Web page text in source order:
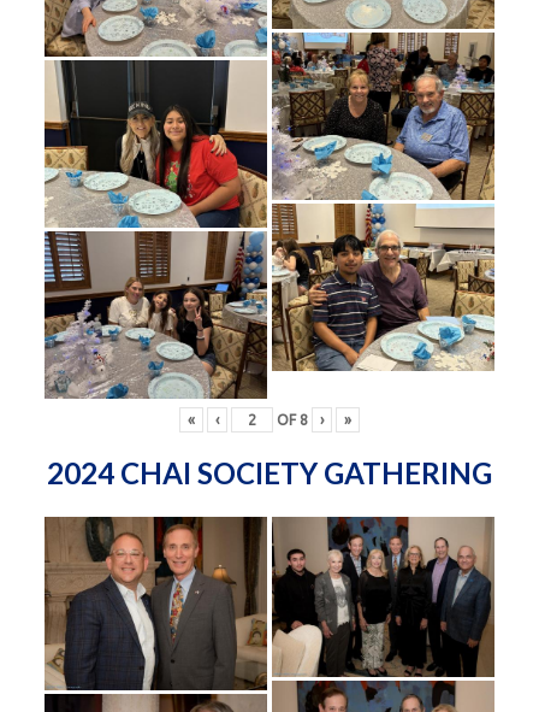
« ‹ OF 8 › »
2024 CHAI SOCIETY GATHERING